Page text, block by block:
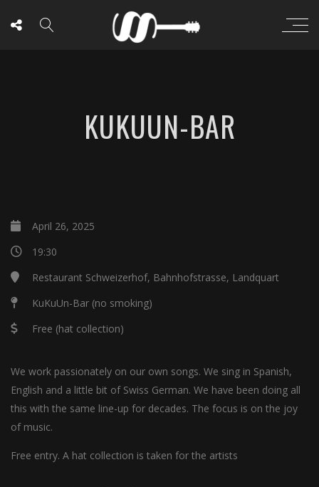
KUKUUN-BAR
April 26, 2025
19:30
Restaurant Schweizerhof, Bahnhofstrasse, Landquart
KuKuUn-Bar (no smoking)
Free (hat collection)
We work passionately on our own songs. We sing in Spanish,
English and a little bit of Swiss German. We have been doing all
this with the same line-up for decades. The focus is on the joy
of music.
Free entry. A hat collection is taken for the artists